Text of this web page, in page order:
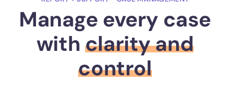
Manage every case
with clarity and
control